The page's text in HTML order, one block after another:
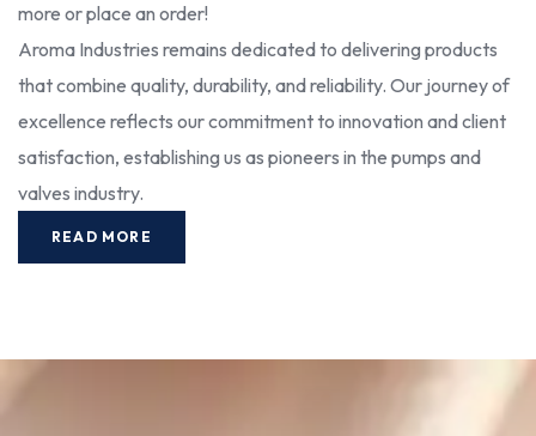
more or place an order!
Aroma Industries remains dedicated to delivering products
that combine quality, durability, and reliability. Our journey of
excellence reflects our commitment to innovation and client
satisfaction, establishing us as pioneers in the pumps and
valves industry.
READ MORE